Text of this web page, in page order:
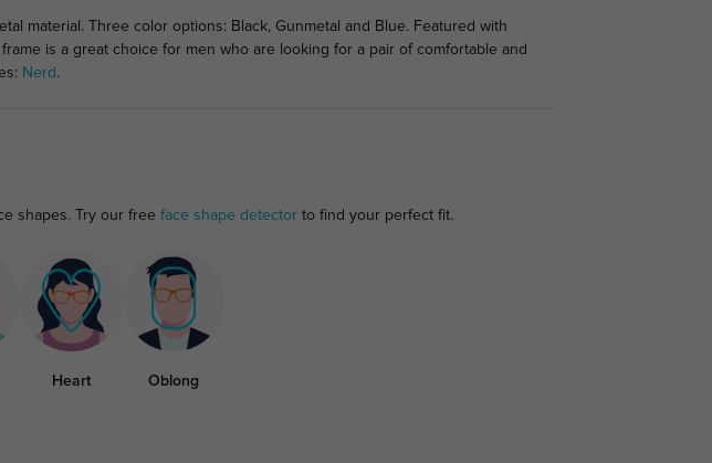
material. Three color options: Black, Gunmetal and Blue. Featured with
is a great choice for men who are looking for a pair of comfortable and
Nerd.
shapes. Try our free face shape detectorto find your perfect fit.
Heart Oblong